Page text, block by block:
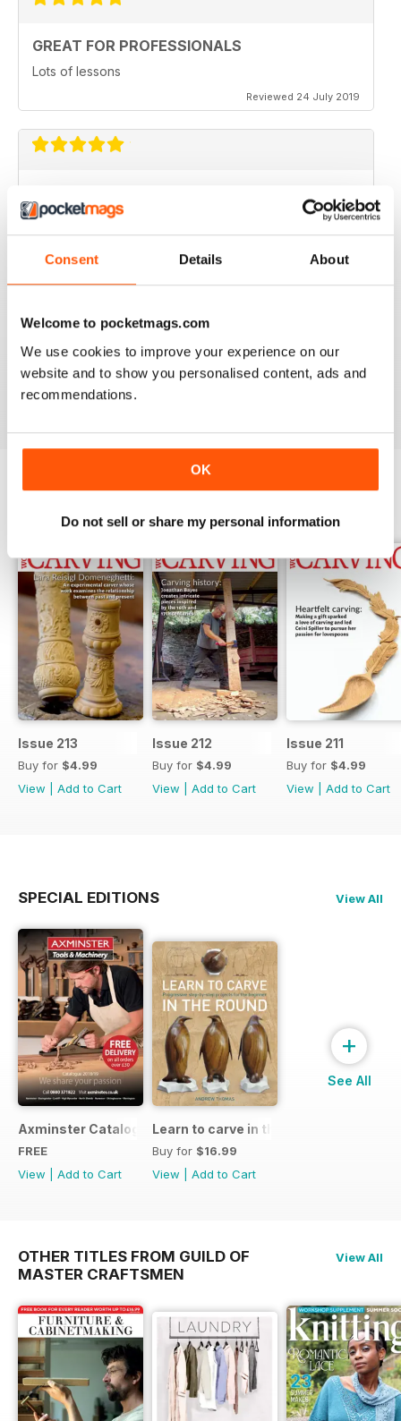
Consent Details About
Welcome to pocketmags.com
We use cookies to improve your experience on our
website and to show you personalised content, ads and
recommendations.
OK
Do not sell or share my personal information
GREAT FOR PROFESSIONALS
Lots of lessons
Reviewed 24 July 2019
Full of ideas
Shelving at its best
BACK ISSUES
Issue 213
Buy for $4.99
View
Add to Cart
Issue 212
Buy for $4.99
View
Add to Cart
Issue 211
Buy for $4.99
View
Add to Cart
SPECIAL EDITIONS View All
Axminster Catalogue 2019
FREE
View
Add to Cart
Learn to carve in the round
Buy for $16.99
View
Add to Cart
+
See All
OTHER TITLES FROM GUILD OF
MASTER CRAFTSMEN
View All